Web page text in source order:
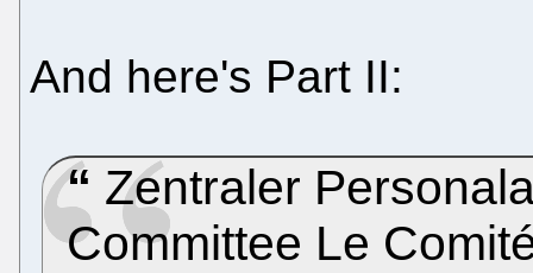
And here's Part II:
Zentraler
Committee Le